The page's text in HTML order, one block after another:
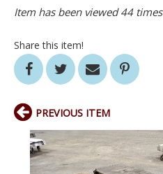
Item has been viewed 44 times
Share this item!
PREVIOUS ITEM